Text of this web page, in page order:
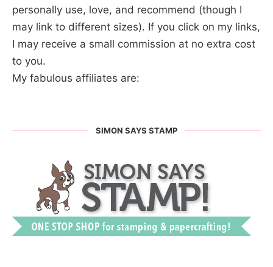
personally use, love, and recommend (though I
may link to different sizes). If you click on my links,
I may receive a small commission at no extra cost
to you.
My fabulous affiliates are:
SIMON SAYS STAMP